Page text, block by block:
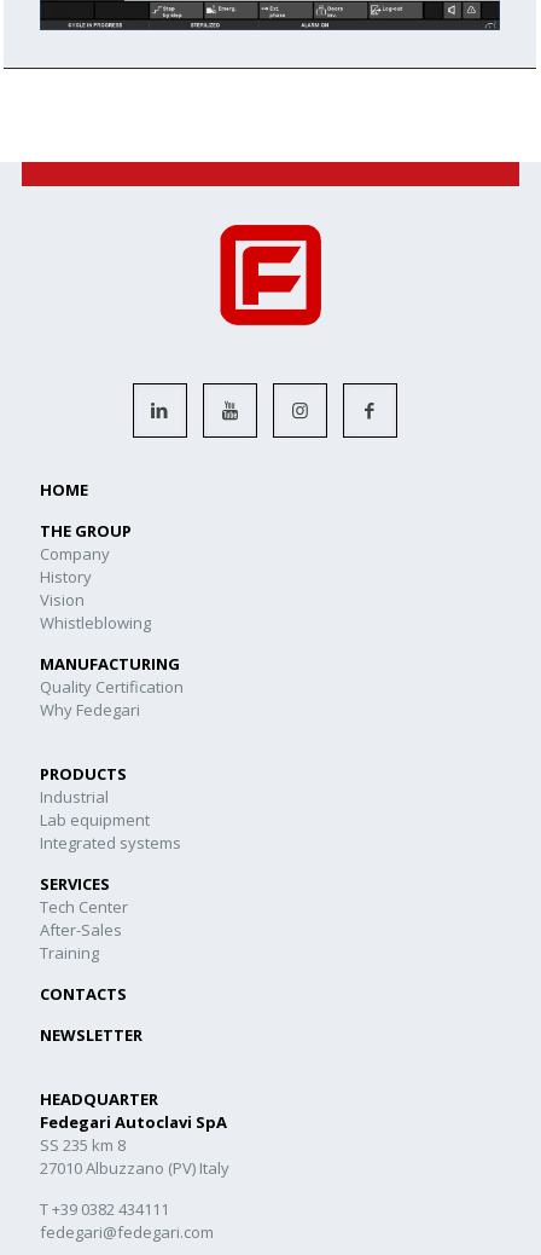
HOME
THE GROUP
Company
History
Vision
Whistleblowing
MANUFACTURING
Quality Certification
Why Fedegari
PRODUCTS
Industrial
Lab equipment
Integrated systems
SERVICES
Tech Center
After-Sales
Training
CONTACTS
NEWSLETTER
HEADQUARTER
Fedegari Autoclavi SpA
SS 235 km 8
27010 Albuzzano (PV) Italy
T +39 0382 434111
fedegari@fedegari.com